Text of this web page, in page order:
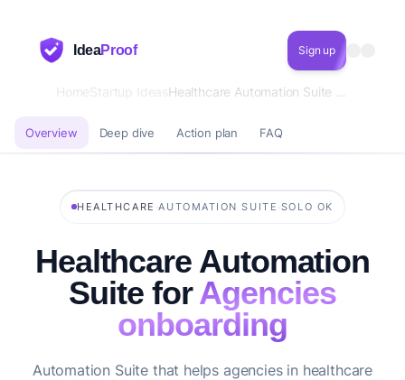
IdeaProof Sign up
HomeStartup Ideas
Overview Deep dive Action plan FAQ
HEALTHCARE ·AUTOMATION SUITE ·SOLO OK
Healthcare Automation
Suite forAgencies
onboarding
Automation Suite that helps agencies in healthcare